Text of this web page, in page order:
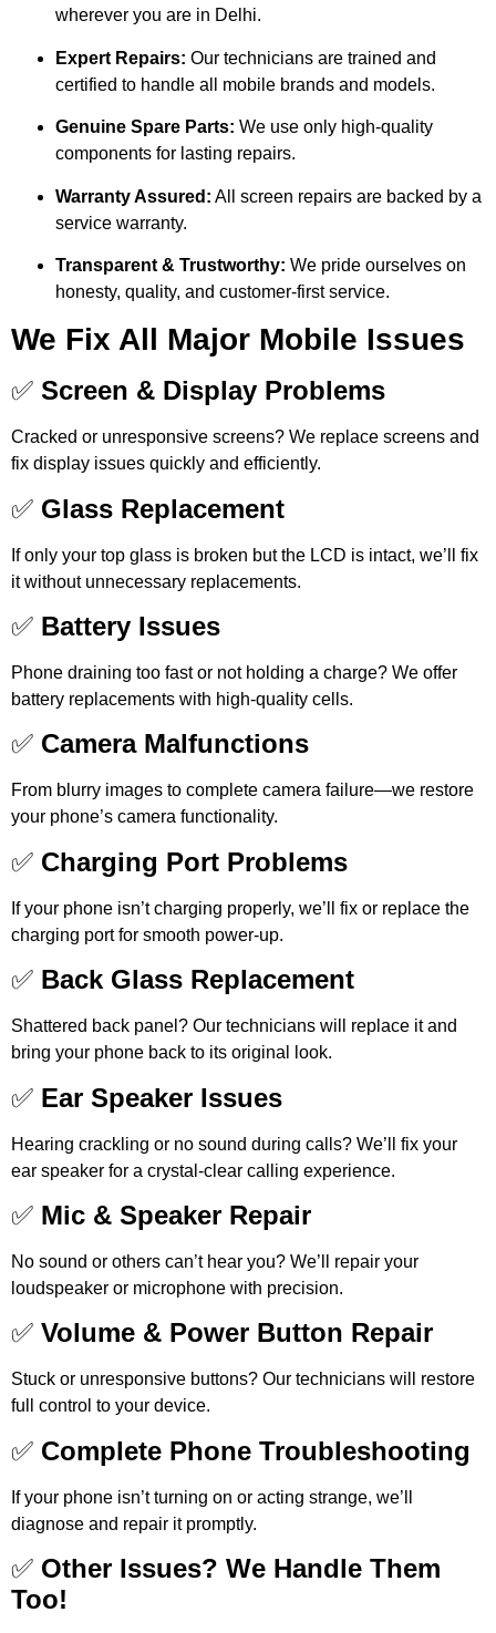
wherever you are in Delhi.
Expert Repairs: Our technicians are trained and
certified to handle all mobile brands and models.
Genuine Spare Parts: We use only high-quality
components for lasting repairs.
Warranty Assured: All screen repairs are backed by a
service warranty.
Transparent & Trustworthy: We pride ourselves on
honesty, quality, and customer-first service.
We Fix All Major Mobile Issues
✅ Screen & Display Problems
Cracked or unresponsive screens? We replace screens and
fix display issues quickly and efficiently.
✅ Glass Replacement
If only your top glass is broken but the LCD is intact, we’ll fix
it without unnecessary replacements.
✅ Battery Issues
Phone draining too fast or not holding a charge? We offer
battery replacements with high-quality cells.
✅ Camera Malfunctions
From blurry images to complete camera failure—we restore
your phone’s camera functionality.
✅ Charging Port Problems
If your phone isn’t charging properly, we’ll fix or replace the
charging port for smooth power-up.
✅ Back Glass Replacement
Shattered back panel? Our technicians will replace it and
bring your phone back to its original look.
✅ Ear Speaker Issues
Hearing crackling or no sound during calls? We’ll fix your
ear speaker for a crystal-clear calling experience.
✅ Mic & Speaker Repair
No sound or others can’t hear you? We’ll repair your
loudspeaker or microphone with precision.
✅ Volume & Power Button Repair
Stuck or unresponsive buttons? Our technicians will restore
full control to your device.
✅ Complete Phone Troubleshooting
If your phone isn’t turning on or acting strange, we’ll
diagnose and repair it promptly.
✅ Other Issues? We Handle Them
Too!